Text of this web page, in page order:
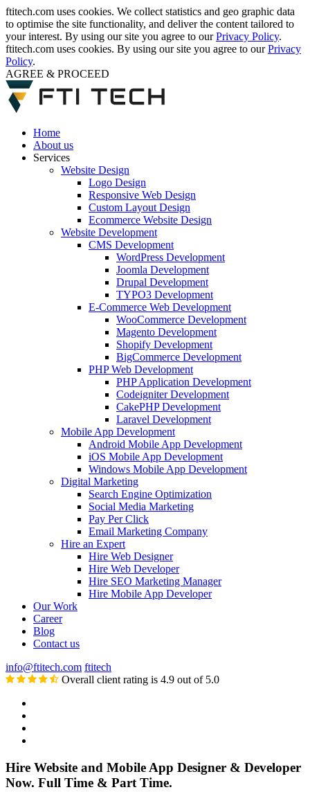
ftitech.com uses cookies. We collect statistics and geo graphic data
to optimise the site functionality, and deliver the content tailored to
your interest. By using our site you agree to ourPrivacy Policy.
ftitech.com uses cookies. By using our site you agree to ourPrivacy
Policy.
AGREE & PROCEED
Home
About us
Services
Website Design
Logo Design
Responsive Web Design
Custom Layout Design
Ecommerce Website Design
Website Development
CMS Development
WordPress Development
Joomla Development
Drupal Development
TYPO3 Development
E-Commerce Web Development
WooCommerce Development
Magento Development
Shopify Development
BigCommerce Development
PHP Web Development
PHP Application Development
Codeigniter Development
CakePHP Development
Laravel Development
Mobile App Development
Android Mobile App Development
iOS Mobile App Development
Windows Mobile App Development
Digital Marketing
Search Engine Optimization
Social Media Marketing
Pay Per Click
Email Marketing Company
Hire an Expert
Hire Web Designer
Hire Web Developer
Hire SEO Marketing Manager
Hire Mobile App Developer
Our Work
Career
Blog
Contact us
info@ftitech.com ftitech
Overall client rating is 4.9 out of 5.0
Hire Website and Mobile App Designer & Developer
Now. Full Time & Part Time.